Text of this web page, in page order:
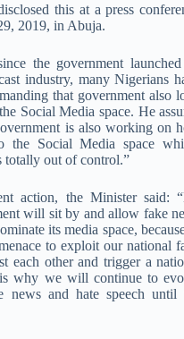
this at a press
2019, in Abuja.
the government
industry, many Nigerians
that government also
Social Media space. He
is also working on
the Social Media space
totally out of control.”
action, the Minister said:
will sit by and allow fake
its media space,
to exploit our national
each other and trigger a
why we will continue to
news and hate speech until